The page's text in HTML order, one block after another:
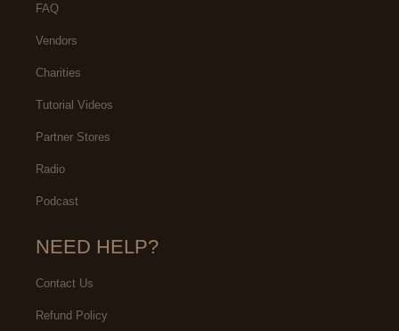
FAQ
Vendors
Charities
Tutorial Videos
Partner Stores
Radio
Podcast
NEED HELP?
Contact Us
Refund Policy